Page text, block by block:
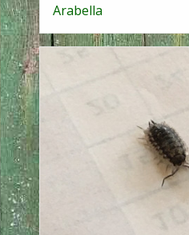
Arabella